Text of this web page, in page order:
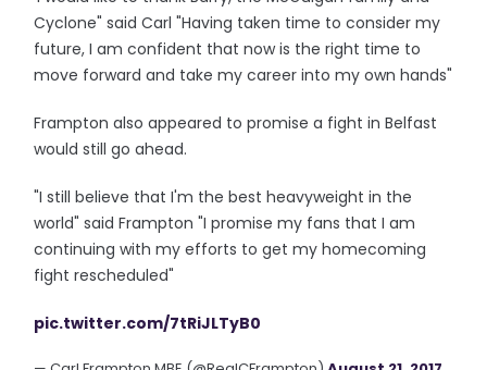
Cyclone" said Carl "Having taken time to consider my
future, I am confident that now is the right time to
move forward and take my career into my own hands"
Frampton also appeared to promise a fight in Belfast
would still go ahead.
"I still believe that I'm the best heavyweight in the
world" said Frampton "I promise my fans that I am
continuing with my efforts to get my homecoming
fight rescheduled"
pic.twitter.com/7tRiJLTyB0